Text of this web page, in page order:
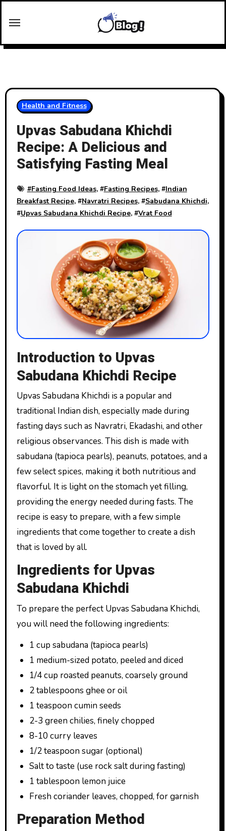
Health and Fitness
Upvas Sabudana Khichdi
Recipe: A Delicious and
Satisfying Fasting Meal
#Fasting Food Ideas, #Fasting Recipes, #Indian
Breakfast Recipe, #Navratri Recipes, #Sabudana Khichdi,
#Upvas Sabudana Khichdi Recipe, #Vrat Food
Introduction to Upvas
Sabudana Khichdi Recipe
Upvas Sabudana Khichdi is a popular and
traditional Indian dish, especially made during
fasting days such as Navratri, Ekadashi, and other
religious observances. This dish is made with
sabudana (tapioca pearls), peanuts, potatoes, and a
few select spices, making it both nutritious and
flavorful. It is light on the stomach yet filling,
providing the energy needed during fasts. The
recipe is easy to prepare, with a few simple
ingredients that come together to create a dish
that is loved by all.
Ingredients for Upvas
Sabudana Khichdi
To prepare the perfect Upvas Sabudana Khichdi,
you will need the following ingredients:
1 cup sabudana (tapioca pearls)
1 medium-sized potato, peeled and diced
1/4 cup roasted peanuts, coarsely ground
2 tablespoons ghee or oil
1 teaspoon cumin seeds
2-3 green chilies, finely chopped
8-10 curry leaves
1/2 teaspoon sugar (optional)
Salt to taste (use rock salt during fasting)
1 tablespoon lemon juice
Fresh coriander leaves, chopped, for garnish
Preparation Method